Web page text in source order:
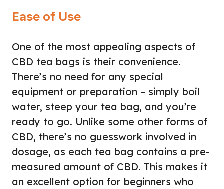
Ease of Use
One of the most appealing aspects of
CBD tea bags is their convenience.
There’s no need for any special
equipment or preparation – simply boil
water, steep your tea bag, and you’re
ready to go. Unlike some other forms of
CBD, there’s no guesswork involved in
dosage, as each tea bag contains a pre-
measured amount of CBD. This makes it
an excellent option for beginners who